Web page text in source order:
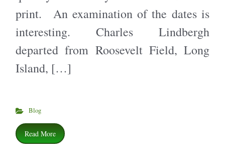
print. An examination of the dates is
interesting. Charles Lindbergh
departed from Roosevelt Field, Long
Island, […]
Blog
Read More